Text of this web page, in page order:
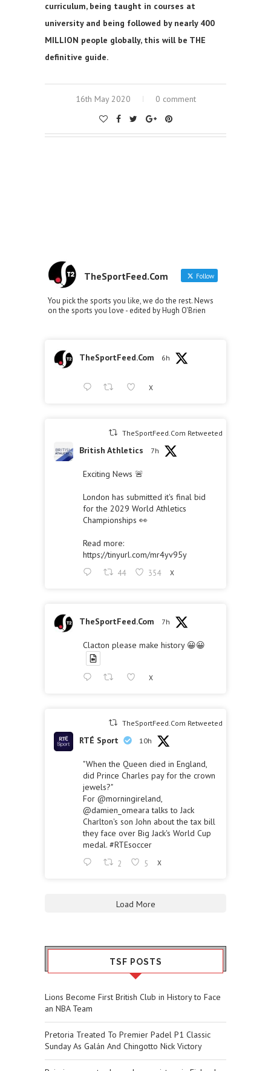
curriculum, being taught in courses at
university and being followed by nearly 400
MILLION people globally, this will be THE
definitive guide.
16th May 2020 0 comment
TheSportFeed.Com Follow
You pick the sports you like, we do the rest. News
on the sports you love - edited by Hugh O'Brien
TheSportFeed.Com 6h
X
TheSportFeed.Com Retweeted
British Athletics 7h
Exciting News 🚨
London has submitted it's final bid
for the 2029 World Athletics
Championships 👀
Read more:
https://tinyurl.com/mr4yv95y
44 354 X
TheSportFeed.Com 7h
Clacton please make history 😀😀
X
TheSportFeed.Com Retweeted
RTÉ Sport 10h
"When the Queen died in England,
did Prince Charles pay for the crown
jewels?"
For @morningireland,
@damien_omeara talks to Jack
Charlton's son John about the tax bill
they face over Big Jack's World Cup
medal. #RTEsoccer
2 5 X
Load More
TSF POSTS
Lions Become First British Club in History to Face
an NBA Team
Pretoria Treated To Premier Padel P1 Classic
Sunday As Galán And Chingotto Nick Victory